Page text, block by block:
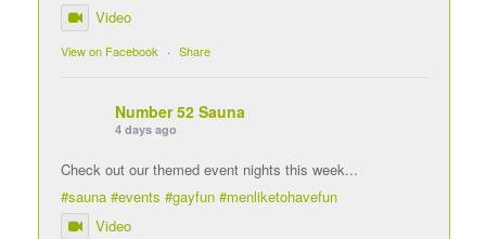
Video
View on Facebook · Share
Number 52 Sauna
4 days ago
Check out our themed event nights this week...
#sauna #events #gayfun #menliketohavefun
Video